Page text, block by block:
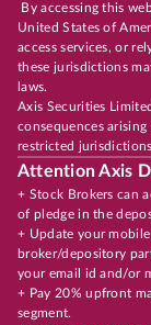
By accessing this
United States of
access services, or
these jurisdictions
laws.
Axis Securities
consequences
restricted
Attention Axis
+ Stock Brokers can
of pledge in the
+ Update your
broker/depository
your email id and/or
+ Pay 20% upfront
segment.